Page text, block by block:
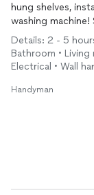
hung shelves,
washing machine!
Details: 2 - 5
Bathroom • Living
Electrical • Wall
Handyman